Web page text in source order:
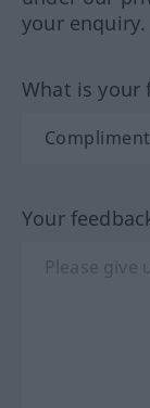
your enquiry.
What is your
Your